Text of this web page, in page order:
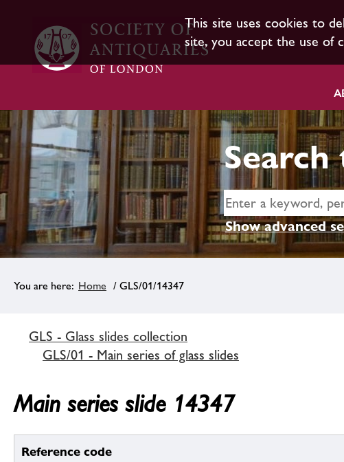
This site uses cookies to
site, you accept the use of
Show advanced
Home / GLS/01/14347
GLS - Glass slides collection
GLS/01 - Main series of glass slides
Main series slide 14347
Reference code